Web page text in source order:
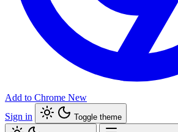
Add to Chrome New
Sign in
Toggle theme